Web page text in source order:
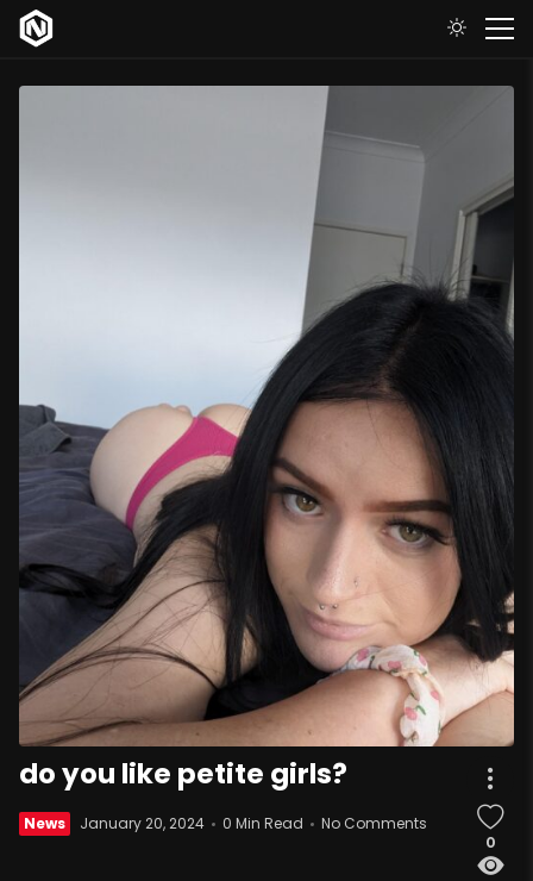
do you like petite girls?
News January 20, 2024 0 Min Read No Comments
0